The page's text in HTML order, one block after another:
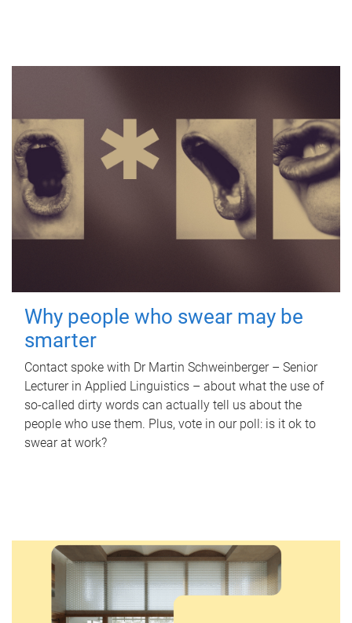
Why people who swear may be
smarter
Contact spoke with Dr Martin Schweinberger – Senior
Lecturer in Applied Linguistics – about what the use of
so-called dirty words can actually tell us about the
people who use them. Plus, vote in our poll: is it ok to
swear at work?